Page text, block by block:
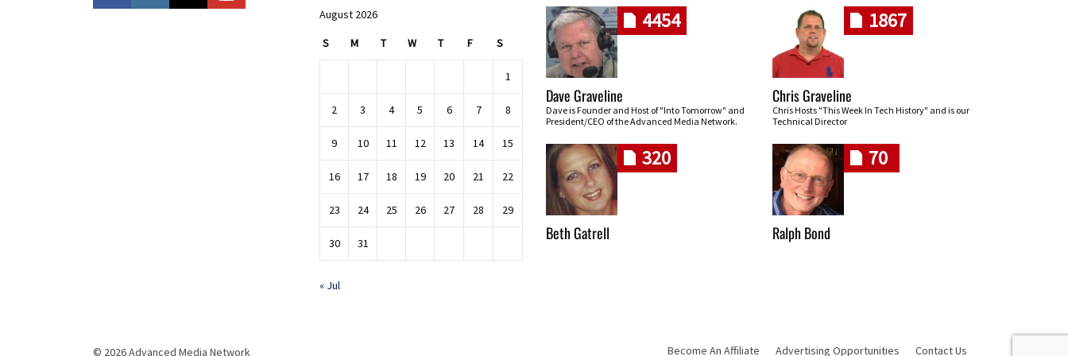
August 2026
S M T W T F S
1
2 3 4 5 6 7 8
9 10 11 12 13 14 15
16 17 18 19 20 21 22
23 24 25 26 27 28 29
30 31
« Jul
4454
Dave Graveline
Dave is Founder and Host of "Into Tomorrow" and
President/CEO of the Advanced Media Network.
1867
Chris Graveline
Chris Hosts "This Week In Tech History" and is our
Technical Director
320
Beth Gatrell
70
Ralph Bond
© 2026 Advanced Media Network Become An Affiliate Advertising Opportunities Contact Us